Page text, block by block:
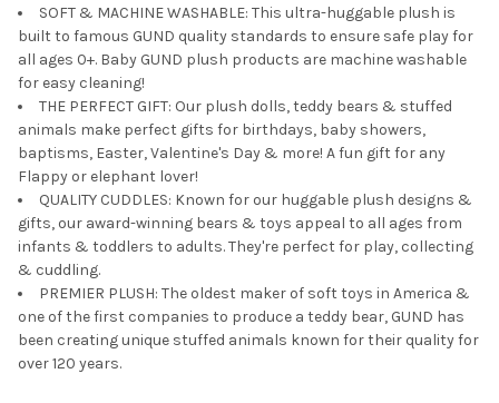
SOFT & MACHINE WASHABLE: This ultra-huggable plush is
built to famous GUND quality standards to ensure safe play for
all ages 0+. Baby GUND plush products are machine washable
for easy cleaning!
THE PERFECT GIFT: Our plush dolls, teddy bears & stuffed
animals make perfect gifts for birthdays, baby showers,
baptisms, Easter, Valentine's Day & more! A fun gift for any
Flappy or elephant lover!
QUALITY CUDDLES: Known for our huggable plush designs &
gifts, our award-winning bears & toys appeal to all ages from
infants & toddlers to adults. They're perfect for play, collecting
& cuddling.
PREMIER PLUSH: The oldest maker of soft toys in America &
one of the first companies to produce a teddy bear, GUND has
been creating unique stuffed animals known for their quality for
over 120 years.